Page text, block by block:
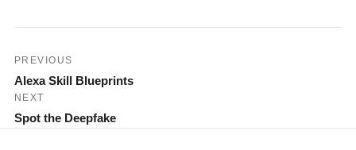
Post
navigation
PREVIOUS
Alexa Skill Blueprints
NEXT
Spot the Deepfake